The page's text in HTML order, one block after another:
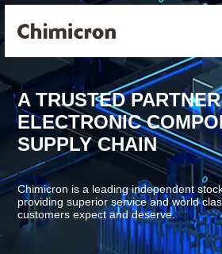
A TRUSTED
ELECTRONIC
SUPPLY CHAIN
Chimicron is a leading independent
providing superior service and world
customers expect and deserve.